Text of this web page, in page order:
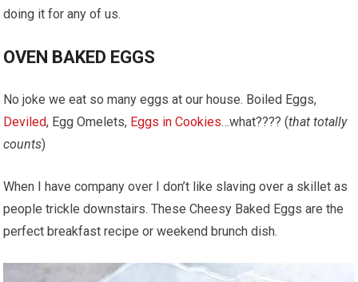
doing it for any of us.
OVEN BAKED EGGS
No joke we eat so many eggs at our house. Boiled Eggs,
Deviled, Egg Omelets, Eggs in Cookies…what???? (that totally
counts)
When I have company over I don’t like slaving over a skillet as
people trickle downstairs. These Cheesy Baked Eggs are the
perfect breakfast recipe or weekend brunch dish.